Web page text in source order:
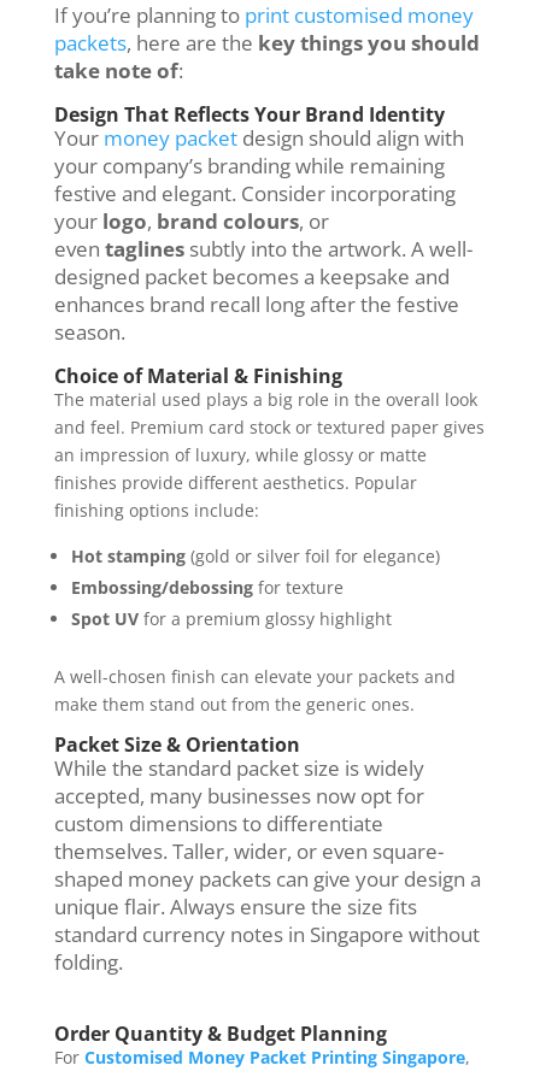
If you’re planning to print customised money
packets, here are the key things you should
take note of:
Design That Reflects Your Brand Identity
Your money packetdesign should align with
your company’s branding while remaining
festive and elegant. Consider incorporating
your logo, brand colours, or
even taglinessubtly into the artwork. A well-
designed packet becomes a keepsake and
enhances brand recall long after the festive
season.
Choice of Material & Finishing
The material used plays a big role in the overall look
and feel. Premium card stock or textured paper gives
an impression of luxury, while glossy or matte
finishes provide different aesthetics. Popular
finishing options include:
Hot stamping(gold or silver foil for elegance)
Embossing/debossingfor texture
Spot UVfor a premium glossy highlight
A well-chosen finish can elevate your packets and
make them stand out from the generic ones.
Packet Size & Orientation
While the standard packet size is widely
accepted, many businesses now opt for
custom dimensions to differentiate
themselves. Taller, wider, or even square-
shaped money packets can give your design a
unique flair. Always ensure the size fits
standard currency notes in Singapore without
folding.
Order Quantity & Budget Planning
For Customised Money Packet Printing Singapore,